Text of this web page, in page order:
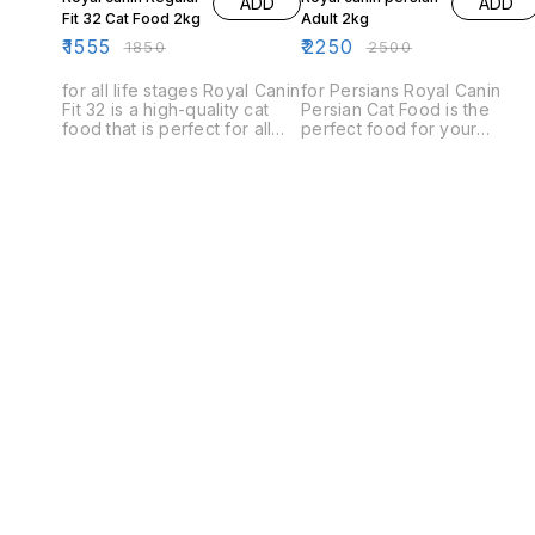
Fit 32 Cat Food 2kg
₹1555 ₹1850
for all life stages Royal Canin
Fit 32 is a high-quality cat
food that is perfect for all
Adult 2kg
₹2250 ₹2500
for Persians Royal Canin
Persian Cat Food is the
perfect food for your